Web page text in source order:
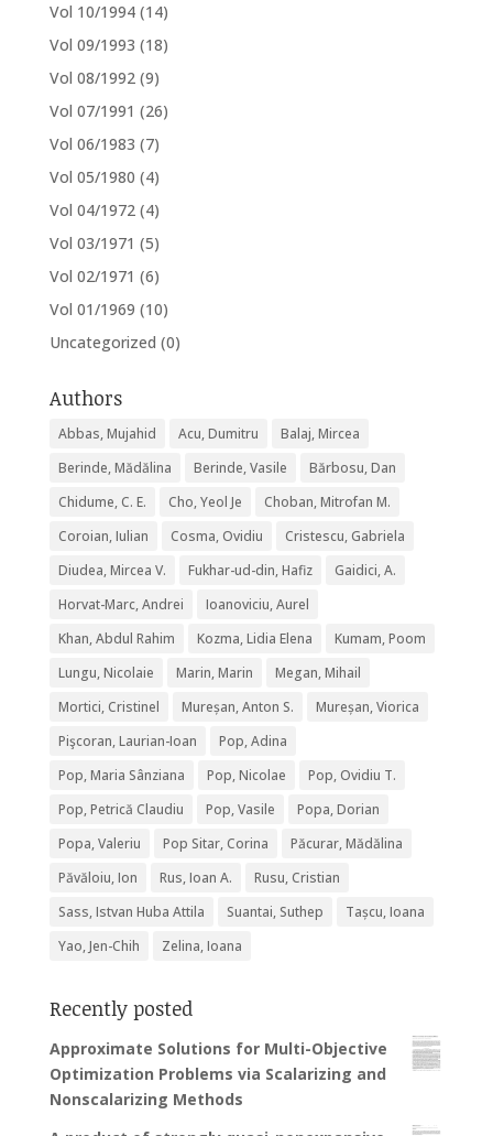
Vol 10/1994 (14)
Vol 09/1993 (18)
Vol 08/1992 (9)
Vol 07/1991 (26)
Vol 06/1983 (7)
Vol 05/1980 (4)
Vol 04/1972 (4)
Vol 03/1971 (5)
Vol 02/1971 (6)
Vol 01/1969 (10)
Uncategorized (0)
Authors
Abbas, Mujahid Acu, Dumitru
Balaj, Mircea
Berinde, Mădălina
Berinde, Vasile
Bărbosu, Dan
Chidume, C. E.
Cho, Yeol Je
Choban, Mitrofan M.
Coroian, Iulian
Cosma, Ovidiu
Cristescu, Gabriela
Diudea, Mircea V.
Fukhar-ud-din, Hafiz
Gaidici, A.
Horvat-Marc, Andrei
Ioanoviciu, Aurel
Khan, Abdul Rahim
Kozma, Lidia Elena
Kumam, Poom
Lungu, Nicolaie
Marin, Marin
Megan, Mihail
Mortici, Cristinel
Mureșan, Anton S.
Mureșan, Viorica
Pişcoran, Laurian-Ioan
Pop, Adina
Pop, Maria Sânziana
Pop, Nicolae
Pop, Ovidiu T.
Pop, Petrică Claudiu
Pop, Vasile
Popa, Dorian
Popa, Valeriu
Pop Sitar, Corina
Păcurar, Mădălina
Păvăloiu, Ion
Rus, Ioan A.
Rusu, Cristian
Sass, Istvan Huba Attila
Suantai, Suthep
Tașcu, Ioana
Yao, Jen-Chih
Zelina, Ioana
Recently posted
Approximate Solutions for Multi-Objective
Optimization Problems via Scalarizing and
Nonscalarizing Methods